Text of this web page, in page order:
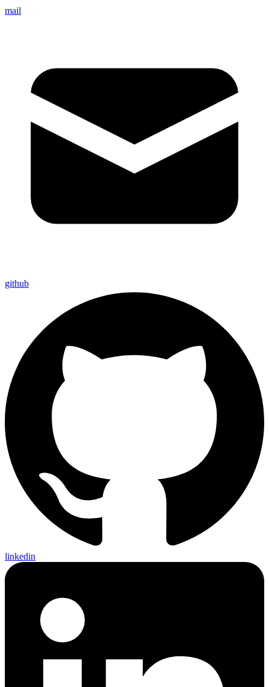
mail
github
linkedin